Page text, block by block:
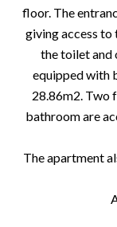
floor. The
giving access to
the toilet and
equipped with
28.86m2. Two
bathroom are
The apartment